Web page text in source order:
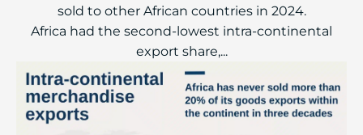
sold to other African countries in 2024.
Africa had the second-lowest intra-continental
export share,...